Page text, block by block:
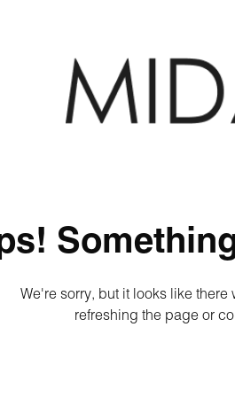
We're sorry, but it looks like there
refreshing the page or